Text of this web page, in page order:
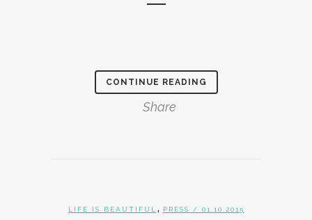
CONTINUE READING
Share
LIFE IS BEAUTIFUL , PRESS / 01.10.2015